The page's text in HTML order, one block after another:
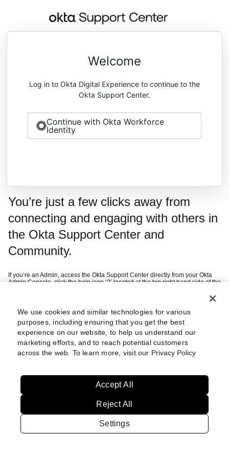
You’re just a few clicks away from
connecting and engaging with others in
the Okta Support Center and
Community.
If you’re an Admin, access the Okta Support Center directly from your Okta
Admin Console, click the help icon ‘?’ located at the top right hand side of the
If you’re a customer, you can sign in using your company SSO credentials
If you’re a federal customer or want to create an Okta Digital Experience
account (i.e. Community access), we recommend you refer tothis
which guides you through setting up multi-factor authentication.
Still having trouble?Review these
Welcome
Log in to Okta Digital Experience to continue to the
Okta Support Center.
Continue with Okta Workforce
Identity
We use cookies and similar technologies for various
purposes, including ensuring that you get the best
experience on our website, to help us understand our
marketing efforts, and to reach potential customers
across the web. To learn more, visit our Privacy Policy
Settings
Reject All
Accept All